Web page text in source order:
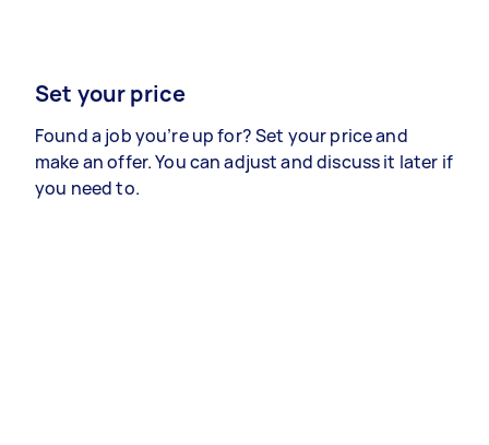
Set your price
Found a job you’re up for? Set your price and
make an offer. You can adjust and discuss it later if
you need to.